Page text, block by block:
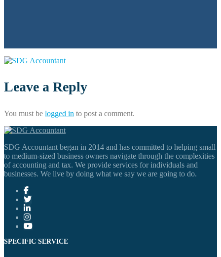
Leave a Reply
You must be logged in to post a comment.
SDG Accountant began in 2014 and has committed to helping small
to medium-sized business owners navigate through the complexities
of accounting and tax. We provide services for individuals and
businesses. We live by doing what we say we are going to do.
SPECIFIC SERVICE